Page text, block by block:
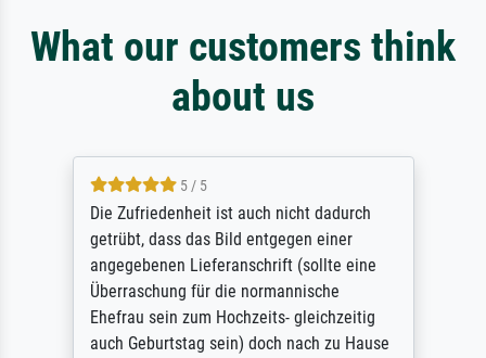
What our customers think
about us
5 / 5
Die Zufriedenheit ist auch nicht dadurch
getrübt, dass das Bild entgegen einer
angegebenen Lieferanschrift (sollte eine
Überraschung für die normannische
Ehefrau sein zum Hochzeits- gleichzeitig
auch Geburtstag sein) doch nach zu Hause